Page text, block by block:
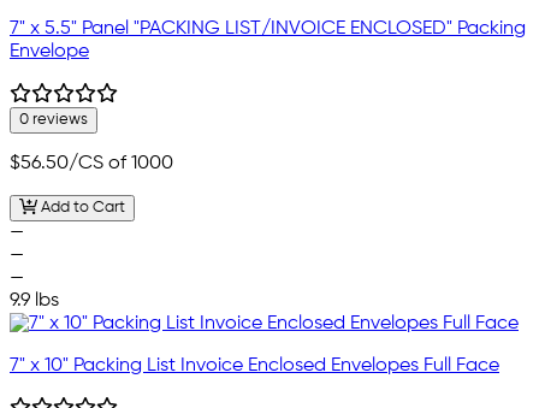
7" x 5.5" Panel "PACKING LIST/INVOICE ENCLOSED" Packing
Envelope
0 reviews
$56.50/CS of 1000
Add to Cart
—
—
—
9.9 lbs
7" x 10" Packing List Invoice Enclosed Envelopes Full Face